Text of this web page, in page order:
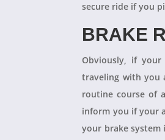
secure ride if you
BRAKE
Obviously, if
traveling with you
routine course of
inform you if your
your brake